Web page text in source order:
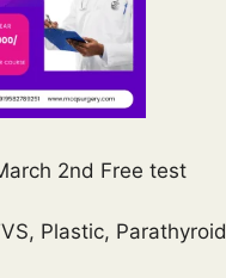
2nd Free test
Plastic, Parathyroid